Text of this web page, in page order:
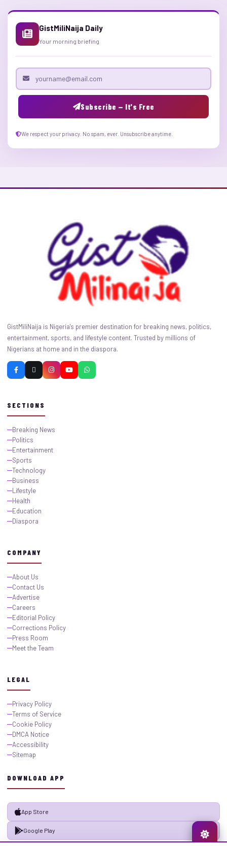
GistMiliNaija Daily
Your morning briefing
Email address
Subscribe — It's Free
We respect your privacy. No spam, ever. Unsubscribe anytime.
GistMiliNaija is Nigeria's premier destination for breaking news, politics,
entertainment, sports, and lifestyle content. Trusted by millions of
Nigerians at home and in the diaspora.
SECTIONS
Breaking News
Politics
Entertainment
Sports
Technology
Business
Lifestyle
Health
Education
Diaspora
COMPANY
About Us
Contact Us
Advertise
Careers
Editorial Policy
Corrections Policy
Press Room
Meet the Team
LEGAL
Privacy Policy
Terms of Service
Cookie Policy
DMCA Notice
Accessibility
Sitemap
DOWNLOAD APP
App Store
Google Play